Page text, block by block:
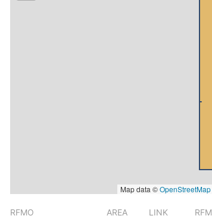
Map data ©OpenStreetMap
RFMO AREA LINK